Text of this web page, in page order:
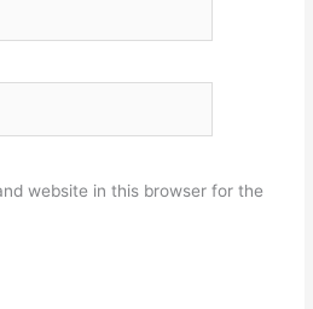
website in this browser for the